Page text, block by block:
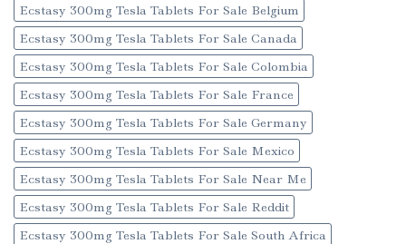
Ecstasy 300mg Tesla Tablets For Sale Belgium
Ecstasy 300mg Tesla Tablets For Sale Canada
Ecstasy 300mg Tesla Tablets For Sale Colombia
Ecstasy 300mg Tesla Tablets For Sale France
Ecstasy 300mg Tesla Tablets For Sale Germany
Ecstasy 300mg Tesla Tablets For Sale Mexico
Ecstasy 300mg Tesla Tablets For Sale Near Me
Ecstasy 300mg Tesla Tablets For Sale Reddit
Ecstasy 300mg Tesla Tablets For Sale South Africa